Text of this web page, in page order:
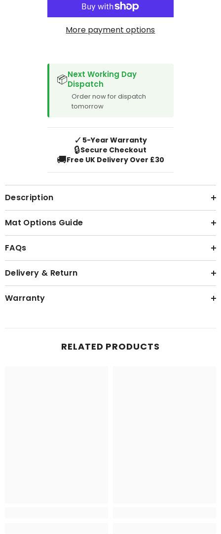
2010
Van
2010
More payment options
📦Next Working Day
Dispatch
Order now for dispatch
tomorrow
✓ 5-Year Warranty
🔒Secure Checkout
🚚Free UK Delivery Over £30
Description
Mat Options Guide
FAQs
Delivery & Return
Warranty
RELATED PRODUCTS